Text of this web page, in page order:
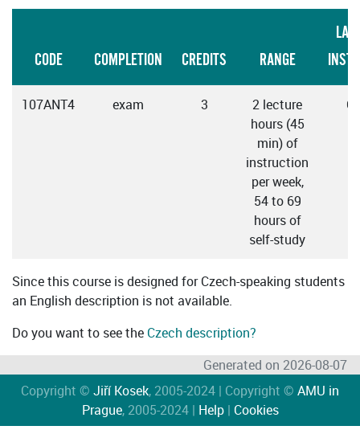
CODE COMPLETION CREDITS RANGE
107ANT4 exam 3
2 lecture
hours (45
min) of
instruction
per week,
54 to 69
hours of
self-study
Since this course is designed for Czech-speaking students
an English description is not available.
Do you want to see the Czech description?
Generated on 2026-08-07
Copyright © Jiří Kosek, 2005-2024 | Copyright © AMU in
Prague, 2005-2024 | Help| Cookies